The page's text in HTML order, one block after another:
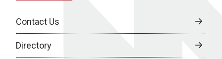
Contact Us
Directory